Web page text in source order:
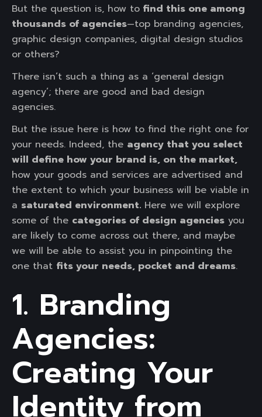
But the question is, how to find this one among
thousands of agencies—top branding agencies,
graphic design companies, digital design studios
or others?
There isn’t such a thing as a ‘general design
agency’; there are good and bad design
agencies.
But the issue here is how to find the right one for
your needs. Indeed, the agency that you select
will define how your brand is, on the market,
how your goods and services are advertised and
the extent to which your business will be viable in
a saturated environment. Here we will explore
some of the categories of design agencies you
are likely to come across out there, and maybe
we will be able to assist you in pinpointing the
one that fits your needs, pocket and dreams.
1. Branding
Agencies:
Creating Your
Identity from